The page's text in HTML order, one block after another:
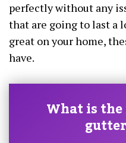
perfectly without any
that are going to last a
great on your home,
have.
What is